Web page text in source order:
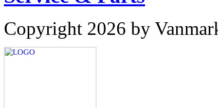
Copyright 2026 by